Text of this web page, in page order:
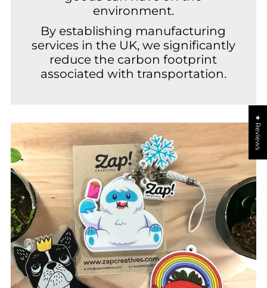
environment.
By establishing manufacturing
services in the UK, we significantly
reduce the carbon footprint
associated with transportation.
★ Reviews